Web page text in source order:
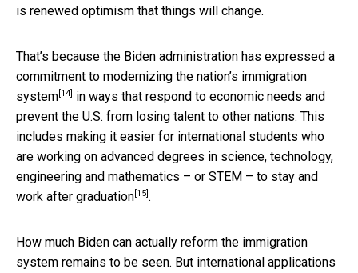
is renewed optimism that things will change.
That’s because the Biden administration has expressed a
commitment to modernizing the nation’s immigration
system [14]
in ways that respond to economic needs and
prevent the U.S. from losing talent to other nations. This
includes making it easier for international students who
are working on advanced degrees in science, technology,
engineering and mathematics – or STEM – to stay and
work after graduation [15] .
How much Biden can actually reform the immigration
system remains to be seen. But international applications